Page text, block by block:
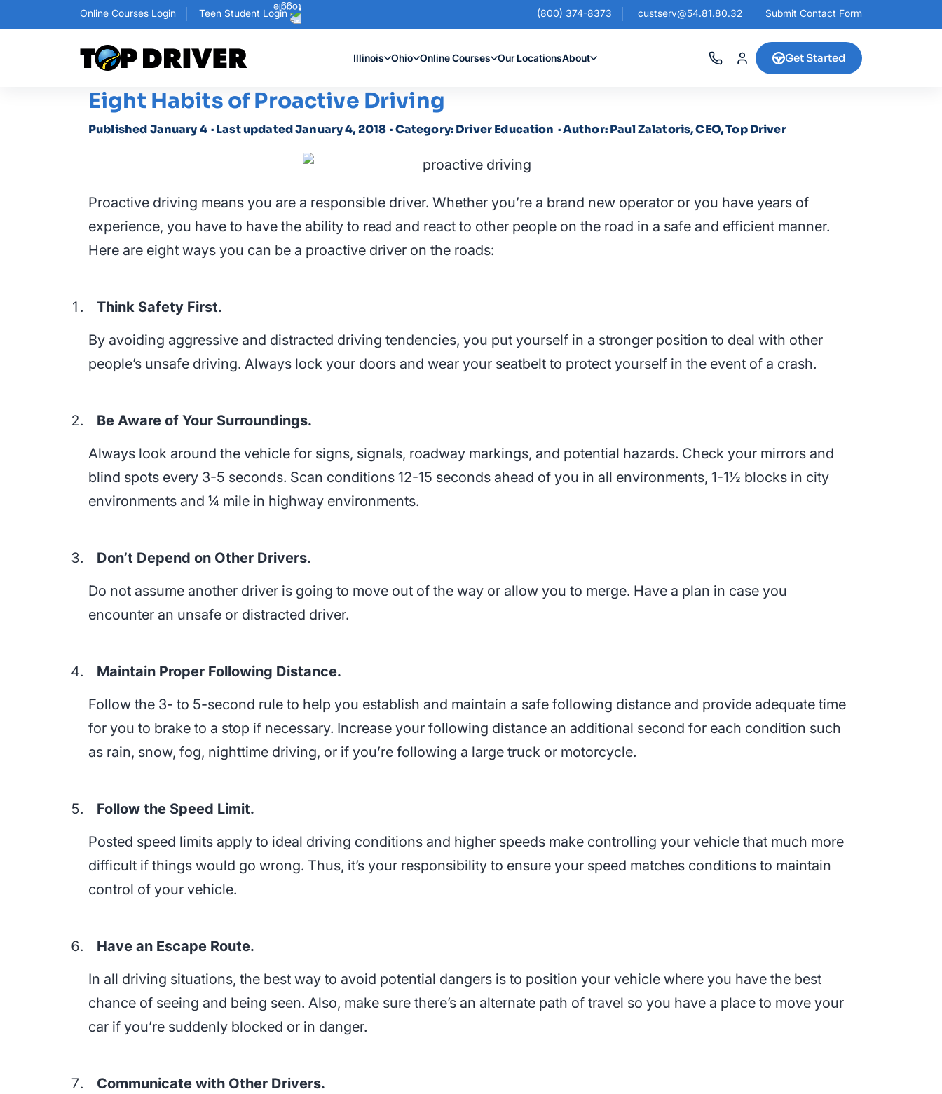
Online Courses Login Teen Student Login (800) 374-8373 custserv@54.81.80.32 Submit Contact Form
Illinois Ohio Online Courses Our LocationsAbout Get Started
Eight Habits of Proactive Driving
Published January 4 · Last updated January 4, 2018 · Category: Driver Education · Author: Paul Zalatoris, CEO, Top Driver
Proactive driving means you are a responsible driver. Whether you’re a brand new operator or you have years of
experience, you have to have the ability to read and react to other people on the road in a safe and efficient manner.
Here are eight ways you can be a proactive driver on the roads:
Think Safety First.
By avoiding aggressive and distracted driving tendencies, you put yourself in a stronger position to deal with other
people’s unsafe driving. Always lock your doors and wear your seatbelt to protect yourself in the event of a crash.
Be Aware of Your Surroundings.
Always look around the vehicle for signs, signals, roadway markings, and potential hazards. Check your mirrors and
blind spots every 3-5 seconds. Scan conditions 12-15 seconds ahead of you in all environments, 1-1½ blocks in city
environments and ¼ mile in highway environments.
Don’t Depend on Other Drivers.
Do not assume another driver is going to move out of the way or allow you to merge. Have a plan in case you
encounter an unsafe or distracted driver.
Maintain Proper Following Distance.
Follow the 3- to 5-second rule to help you establish and maintain a safe following distance and provide adequate time
for you to brake to a stop if necessary. Increase your following distance an additional second for each condition such
as rain, snow, fog, nighttime driving, or if you’re following a large truck or motorcycle.
Follow the Speed Limit.
Posted speed limits apply to ideal driving conditions and higher speeds make controlling your vehicle that much more
difficult if things would go wrong. Thus, it’s your responsibility to ensure your speed matches conditions to maintain
control of your vehicle.
Have an Escape Route.
In all driving situations, the best way to avoid potential dangers is to position your vehicle where you have the best
chance of seeing and being seen. Also, make sure there’s an alternate path of travel so you have a place to move your
car if you’re suddenly blocked or in danger.
Communicate with Other Drivers.